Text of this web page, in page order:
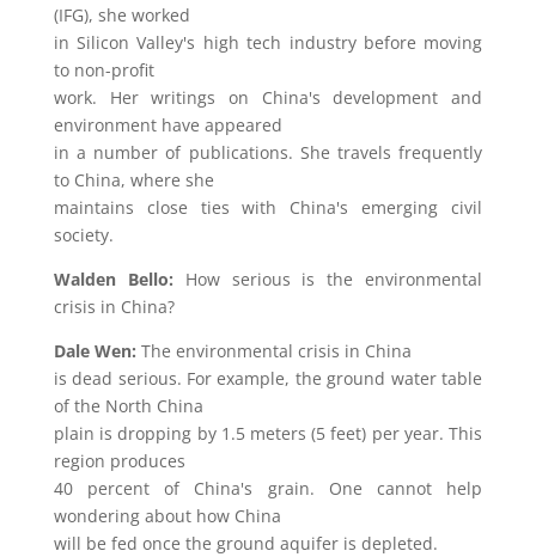
(IFG), she worked
in Silicon Valley's high tech industry before moving
to non-profit
work. Her writings on China's development and
environment have appeared
in a number of publications. She travels frequently
to China, where she
maintains close ties with China's emerging civil
society.
Walden Bello: How serious is the environmental
crisis in China?
Dale Wen: The environmental crisis in China
is dead serious. For example, the ground water table
of the North China
plain is dropping by 1.5 meters (5 feet) per year. This
region produces
40 percent of China's grain. One cannot help
wondering about how China
will be fed once the ground aquifer is depleted.